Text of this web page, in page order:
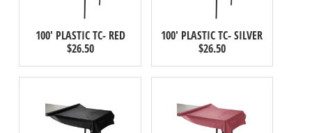
100' PLASTIC TC- RED
$26.50
100' PLASTIC TC- SILVER
$26.50